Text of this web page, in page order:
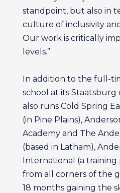
standpoint, but also in
culture of inclusivity
Our work is critically
levels.”
In addition to the full-
school at its Staatsburg
also runs Cold Spring
(in Pine Plains),
Academy and The
(based in Latham),
International (a training
from all corners of the
18 months gaining the